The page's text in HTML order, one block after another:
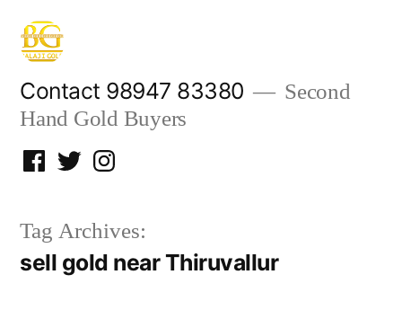
Skip
content
Contact 98947 83380
Second
Hand Gold Buyers
Facebook
TwitterInstagram
Tag Archives:
sell gold near Thiruvallur